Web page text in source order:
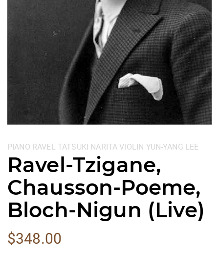
Categories:
PIANO RAVEL TATSUKI NARITA VIOLIN YUN-YANG LEE
Ravel-Tzigane,
Chausson-Poeme,
Bloch-Nigun (Live)
$348.00